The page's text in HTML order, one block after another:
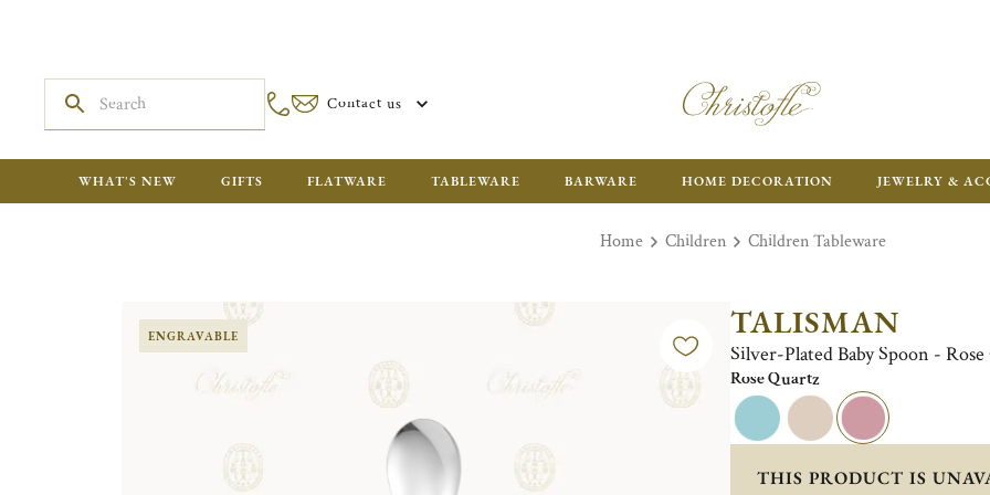
Contact us
WHAT'S NEW GIFTS FLATWARE TABLEWARE BARWARE HOME DECORATION JEWELRY &
Home Children Children Tableware
ENGRAVABLE TALISMAN
Silver-Plated Baby Spoon -
Rose Quartz
THIS PRODUCT IS